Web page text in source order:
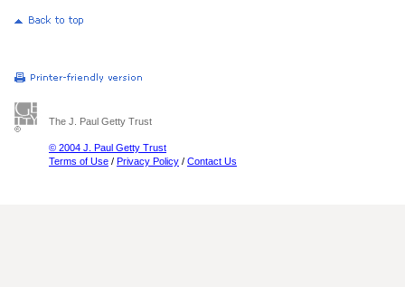
The J. Paul Getty Trust
© 2004 J. Paul Getty Trust
Terms of Use / Privacy Policy / Contact Us